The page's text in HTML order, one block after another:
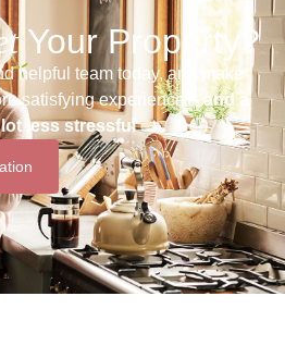
Your Property?
helpful team today, and make
satisfying experience –and a
less stressful